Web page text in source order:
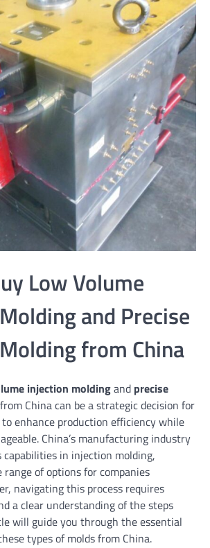
Low Volume
and Precise
from China
injection moldingand precise
from China can be a strategic decision for
enhance production efficiency while
China’s manufacturing industry
in injection molding,
range of options for companies
navigating this process requires
a clear understanding of the steps
will guide you through the essential
types of molds from China.